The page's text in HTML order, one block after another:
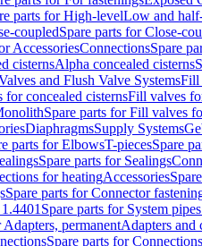
parts for High-levelLow and
coupledSpare parts for Close-
AccessoriesConnectionsSpare
cisternsAlpha concealed cisterns
and Flush Valve SystemsFill
for concealed cisternsFill valves
Spare parts for Fill valves
DiaphragmsSupply Systems
parts for ElbowsT-piecesSpare
Spare parts for Sealings
for heatingAccessories
Spare parts for Connector
Spare parts for System
Adapters, permanentAdapters and
Spare parts for Connections